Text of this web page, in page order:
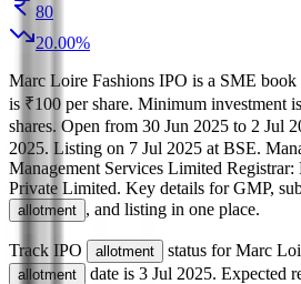
80
20.00%
Marc Loire Fashions IPO is a SME book
is ₹100 per share. Minimum investment is
shares. Open from 30 Jun 2025 to 2 Jul
2025. Listing on 7 Jul 2025 at BSE.
Management Services Limited Registrar:
Private Limited. Key details for GMP,
allotment , and listing in one place.
Track IPO allotment status for Marc
allotment date is 3 Jul 2025. Expected